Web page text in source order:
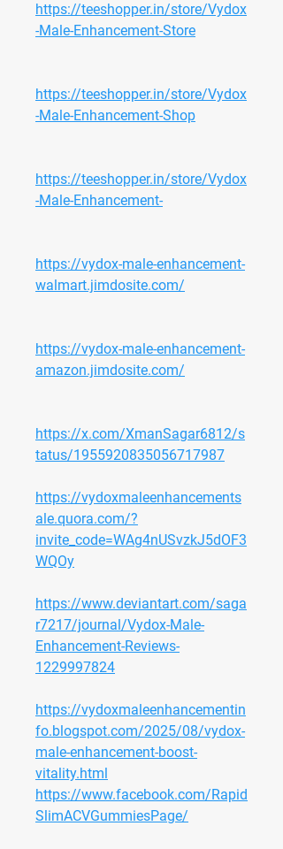
https://teeshopper.in/store/Vydox
-Male-Enhancement-Store
https://teeshopper.in/store/Vydox
-Male-Enhancement-Shop
https://teeshopper.in/store/Vydox
-Male-Enhancement-
https://vydox-male-enhancement-
walmart.jimdosite.com/
https://vydox-male-enhancement-
amazon.jimdosite.com/
https://x.com/XmanSagar6812/s
tatus/1955920835056717987
https://vydoxmaleenhancements
ale.quora.com/?
invite_code=WAg4nUSvzkJ5dOF3
WQOy
https://www.deviantart.com/saga
r7217/journal/Vydox-Male-
Enhancement-Reviews-
1229997824
https://vydoxmaleenhancementin
fo.blogspot.com/2025/08/vydox-
male-enhancement-boost-
vitality.html
https://www.facebook.com/Rapid
SlimACVGummiesPage/